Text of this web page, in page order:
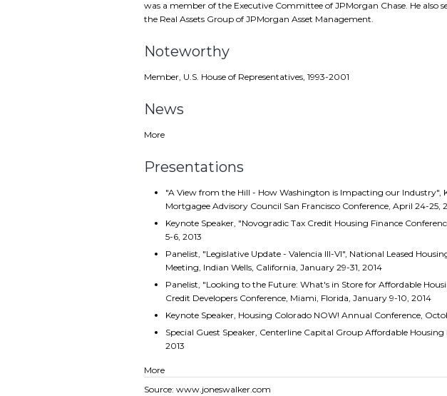
was a member of the Executive Committee of JPMorgan Chase. He also
the Real Assets Group of JPMorgan Asset Management.
Noteworthy
Member, U.S. House of Representatives, 1993-2001
News
More
Presentations
"A View from the Hill - How Washington is Impacting our Industry",
Mortgagee Advisory Council San Francisco Conference, April 24-25,
Keynote Speaker, "Novogradic Tax Credit Housing Finance
5-6, 2013
Panelist, "Legislative Update - Valencia III-VI", National Leased
Meeting, Indian Wells, California, January 29-31, 2014
Panelist, "Looking to the Future: What's in Store for Affordable
Credit Developers Conference, Miami, Florida, January 9-10, 2014
Keynote Speaker, Housing Colorado NOW! Annual Conference,
Special Guest Speaker, Centerline Capital Group Affordable
2013
More
Source: www.joneswalker.com